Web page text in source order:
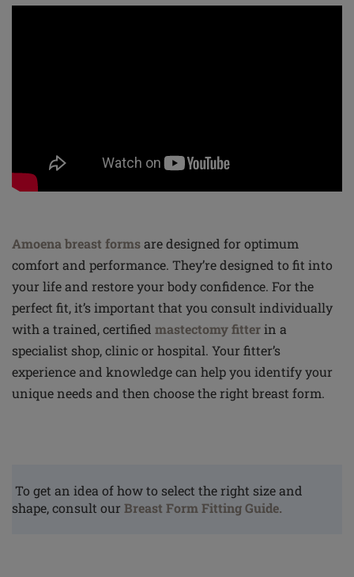
Amoena breast formsare designed for optimum
comfort and performance. They’re designed to fit into
your life and restore your body confidence. For the
perfect fit, it’s important that you consult individually
with a trained, certified mastectomy fitterin a
specialist shop, clinic or hospital. Your fitter’s
experience and knowledge can help you identify your
unique needs and then choose the right breast form.
To get an idea of how to select the right size and
shape, consult our Breast Form Fitting Guide.